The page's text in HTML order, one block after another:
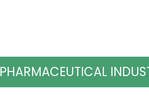
PHARMACEUTICAL